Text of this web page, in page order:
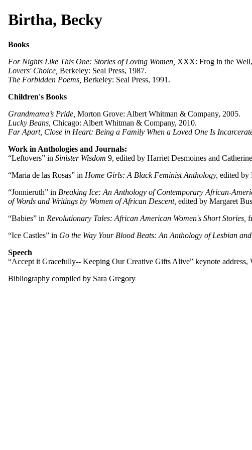
Birtha, Becky
Books
For Nights Like This One: Stories of Loving Women, XXX: Frog in the
Lovers' Choice, Berkeley: Seal Press, 1987.
The Forbidden Poems, Berkeley: Seal Press, 1991.
Children's Books
Grandmama’s Pride, Morton Grove: Albert Whitman & Company, 2005.
Lucky Beans, Chicago: Albert Whitman & Company, 2010.
Far Apart, Close in Heart: Being a Family When a Loved One Is
Work in Anthologies and Journals:
“Leftovers” in Sinister Wisdom 9, edited by Harriet Desmoines and
“Maria de las Rosas” in Home Girls: A Black Feminist Anthology, edited by
“Jonnieruth” in Breaking Ice: An Anthology of Contemporary African-
of Words and Writings by Women of African Descent, edited by Margaret
“Babies” in Revolutionary Tales: African American Women's Short Stories,
“Ice Castles” in Go the Way Your Blood Beats: An Anthology of Lesbian
Speech
“Accept it Gracefully-- Keeping Our Creative Gifts Alive” keynote
Bibliography compiled by Sara Gregory